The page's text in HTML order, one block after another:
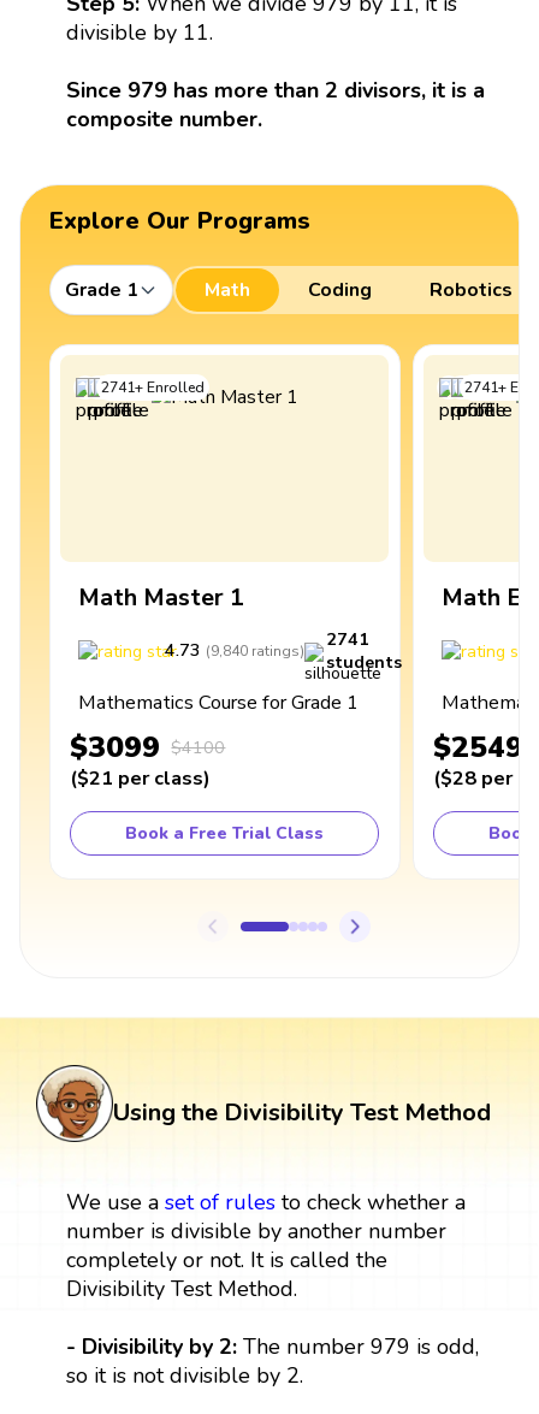
divisible by 11.
Since 979 has more than 2 divisors, it is a
composite number.
Explore Our Programs
Grade 1 Math Coding Robotics
2741+Enrolled
Math Master 1
4.73 (9,840 ratings)
2741
students
Mathematics Course for Grade 1
$3099 $4100
($21 per class)
Book a Free Trial Class
2741+
Math
$2549
($28 per
Book
Using the Divisibility Test Method
We use a set of rulesto check whether a
number is divisible by another number
completely or not. It is called the
Divisibility Test Method.
- Divisibility by 2: The number 979 is odd,
so it is not divisible by 2.